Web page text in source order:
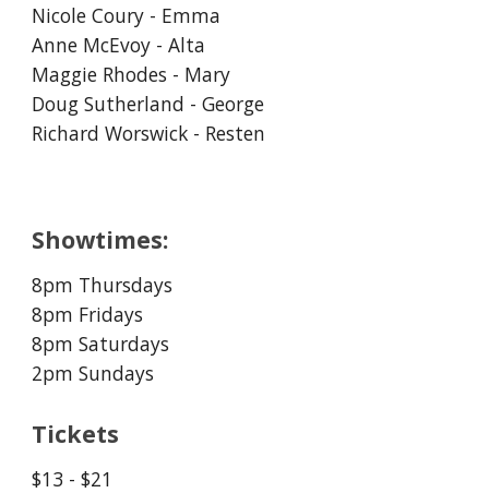
Nicole Coury - Emma
Anne McEvoy - Alta
Maggie Rhodes - Mary
Doug Sutherland - George
Richard Worswick - Resten
Showtimes:
8pm Thursdays
8pm Fridays
8pm Saturdays
2pm Sundays
Tickets
$13 - $21